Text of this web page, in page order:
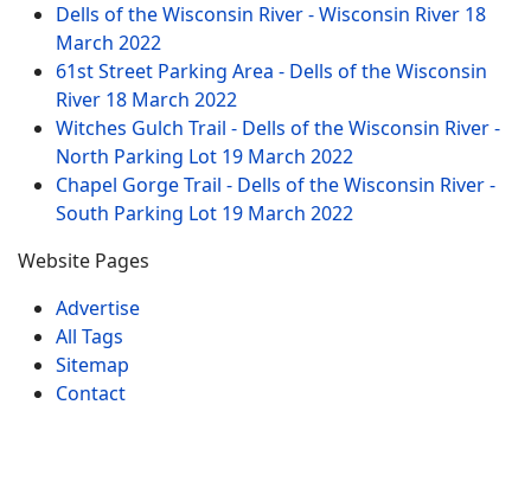
Dells of the Wisconsin River - Wisconsin River 18
March 2022
61st Street Parking Area - Dells of the Wisconsin
River 18 March 2022
Witches Gulch Trail - Dells of the Wisconsin River -
North Parking Lot 19 March 2022
Chapel Gorge Trail - Dells of the Wisconsin River -
South Parking Lot 19 March 2022
Website Pages
Advertise
All Tags
Sitemap
Contact